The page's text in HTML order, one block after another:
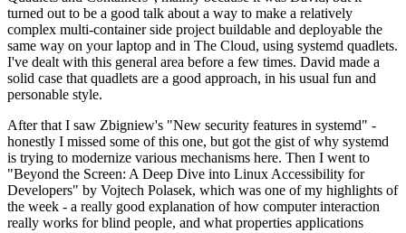
turned out to be a good talk about a way to make a relatively
complex multi-container side project buildable and deployable the
same way on your laptop and in The Cloud, using systemd quadlets.
I've dealt with this general area before a few times. David made a
solid case that quadlets are a good approach, in his usual fun and
personable style.
After that I saw Zbigniew's "New security features in systemd" -
honestly I missed some of this one, but got the gist of why systemd
is trying to modernize various mechanisms here. Then I went to
"Beyond the Screen: A Deep Dive into Linux Accessibility for
Developers" by Vojtech Polasek, which was one of my highlights of
the week - a really good explanation of how computer interaction
really works for blind people, and what properties applications